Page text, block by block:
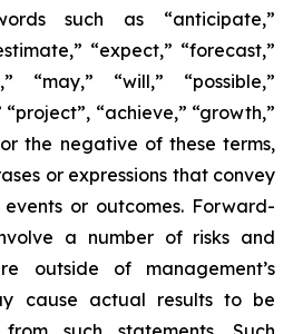
such as “anticipate,”
“expect,” “forecast,”
“may,” “will,” “possible,”
“achieve,” “growth,”
or the negative of these terms,
or expressions that convey
or outcomes. Forward-
a number of risks and
outside of management’s
cause actual results to be